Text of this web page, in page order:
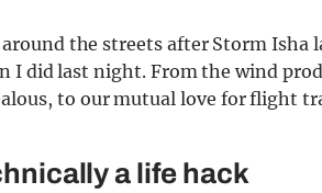
the streets after Storm Isha
I did last night. From the wind
to our mutual love for flight
a life hack